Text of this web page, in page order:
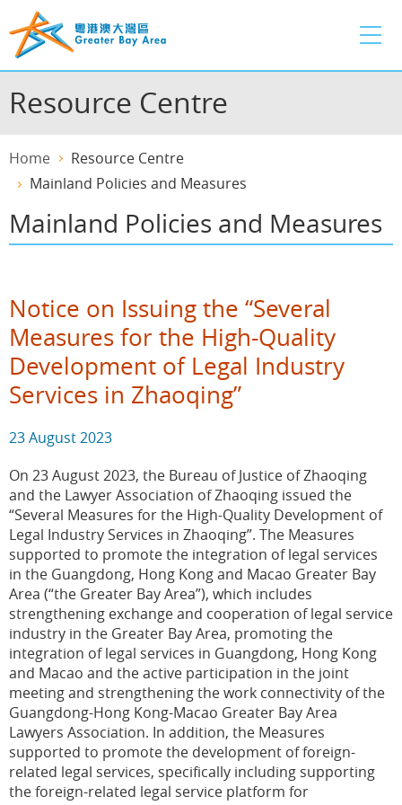
to
main
content
Resource Centre
Home
Resource Centre
Mainland Policies and Measures
Mainland Policies and Measures
Notice on Issuing the “Several
Measures for the High-Quality
Development of Legal Industry
Services in Zhaoqing”
23 August 2023
On 23 August 2023, the Bureau of Justice of Zhaoqing
and the Lawyer Association of Zhaoqing issued the
“Several Measures for the High-Quality Development of
Legal Industry Services in Zhaoqing”. The Measures
supported to promote the integration of legal services
in the Guangdong, Hong Kong and Macao Greater Bay
Area (“the Greater Bay Area”), which includes
strengthening exchange and cooperation of legal service
industry in the Greater Bay Area, promoting the
integration of legal services in Guangdong, Hong Kong
and Macao and the active participation in the joint
meeting and strengthening the work connectivity of the
Guangdong-Hong Kong-Macao Greater Bay Area
Lawyers Association. In addition, the Measures
supported to promote the development of foreign-
related legal services, specifically including supporting
the foreign-related legal service platform for